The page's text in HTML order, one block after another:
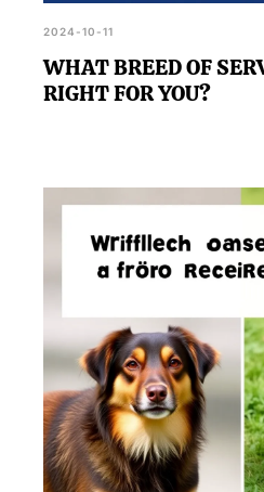
2024-10-11
WHAT BREED OF
RIGHT FOR YOU?